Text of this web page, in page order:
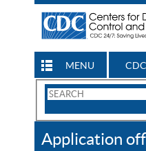
MENU
Search
CDC
Application